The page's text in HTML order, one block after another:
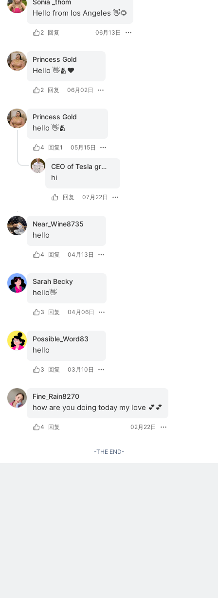
Hello from los Angeles 👋🌻
2 回复 06月13日
Princess Gold
Hello 👋🫂❤️
2 回复 06月02日
Princess Gold
hello 👋🫂
4 回复1 05月15日
CEO of Tesla group
hi
回复 07月22日
Near_Wine8735
hello
4 回复 04月13日
Sarah Becky
hello👋
3 回复 04月06日
Possible_Word83
hello
3 回复 03月10日
Fine_Rain8270
how are you doing today my love 💕💕
4 回复 02月22日
-THE END-